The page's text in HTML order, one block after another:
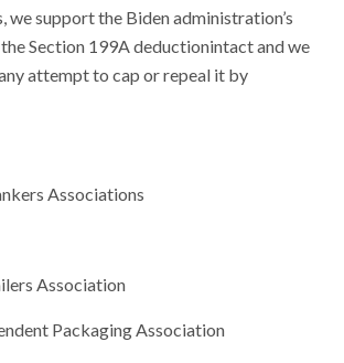
we support the Biden administration’s
Section 199A deductionintact and we
attempt to cap or repeal it by
Associations
Association
Packaging Association